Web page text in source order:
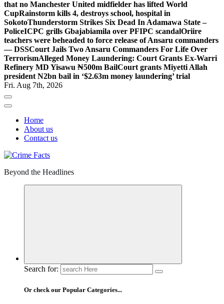
that no Manchester United midfielder has lifted World
CupRainstorm kills 4, destroys school, hospital in
SokotoThunderstorm Strikes Six Dead In Adamawa State –
PoliceICPC grills Gbajabiamila over PFIPC scandalOriire
teachers were beheaded to force release of Ansaru commanders
— DSSCourt Jails Two Ansaru Commanders For Life Over
TerrorismAlleged Money Laundering: Court Grants Ex-Warri
Refinery MD Yisawu ₦500m BailCourt grants Miyetti Allah
president N2bn bail in ‘$2.63m money laundering’ trial
Fri. Aug 7th, 2026
Home
About us
Contact us
Beyond the Headlines
Search for:
Or check our Popular Categories...